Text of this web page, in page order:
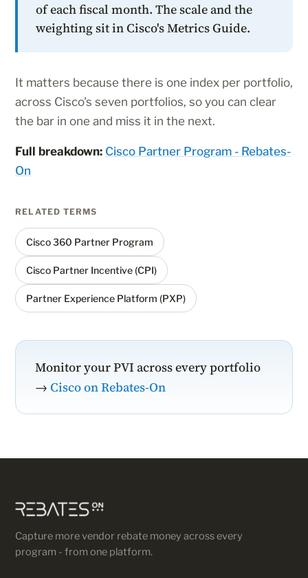
of each fiscal month. The scale and the
weighting sit in Cisco's Metrics Guide.
It matters because there is one index per portfolio,
across Cisco's seven portfolios, so you can clear
the bar in one and miss it in the next.
Full breakdown: Cisco Partner Program - Rebates-
On
RELATED TERMS
Cisco 360 Partner Program
Cisco Partner Incentive (CPI)
Partner Experience Platform (PXP)
Monitor your PVI across every portfolio
→ Cisco on Rebates-On
Capture more vendor rebate money across every
program - from one platform.